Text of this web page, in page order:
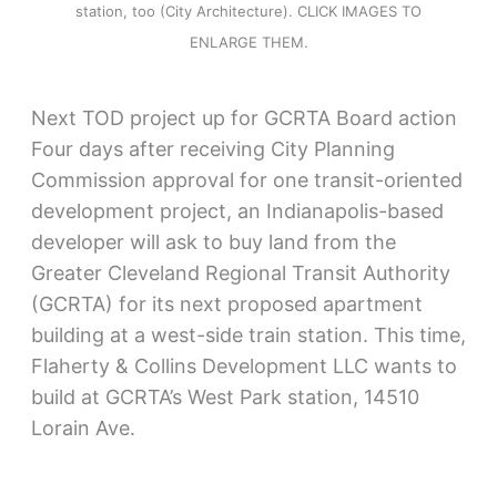
station, too (City Architecture). CLICK IMAGES TO
ENLARGE THEM.
Next TOD project up for GCRTA Board action
Four days after receiving City Planning
Commission approval for one transit-oriented
development project, an Indianapolis-based
developer will ask to buy land from the
Greater Cleveland Regional Transit Authority
(GCRTA) for its next proposed apartment
building at a west-side train station. This time,
Flaherty & Collins Development LLC wants to
build at GCRTA’s West Park station, 14510
Lorain Ave.